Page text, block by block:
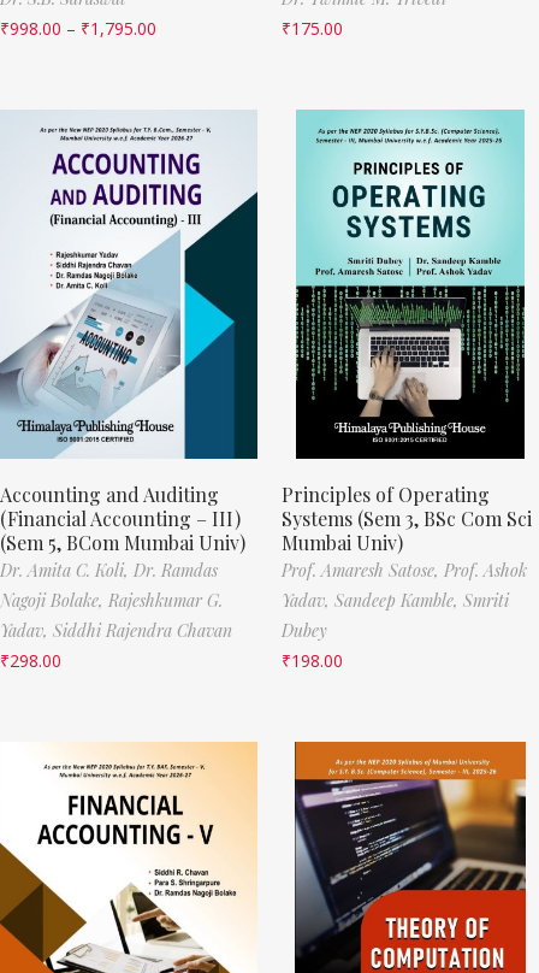
₹998.00 – ₹1,795.00
₹175.00
Accounting and Auditing
(Financial Accounting – III)
(Sem 5, BCom Mumbai Univ)
Dr. Amita C. Koli, Dr. Ramdas
Nagoji Bolake, Rajeshkumar G.
Yadav, Siddhi Rajendra Chavan
₹298.00
Principles of Operating
Systems (Sem 3, BSc Com Sci
Mumbai Univ)
Prof. Amaresh Satose, Prof. Ashok
Yadav, Sandeep Kamble, Smriti
Dubey
₹198.00